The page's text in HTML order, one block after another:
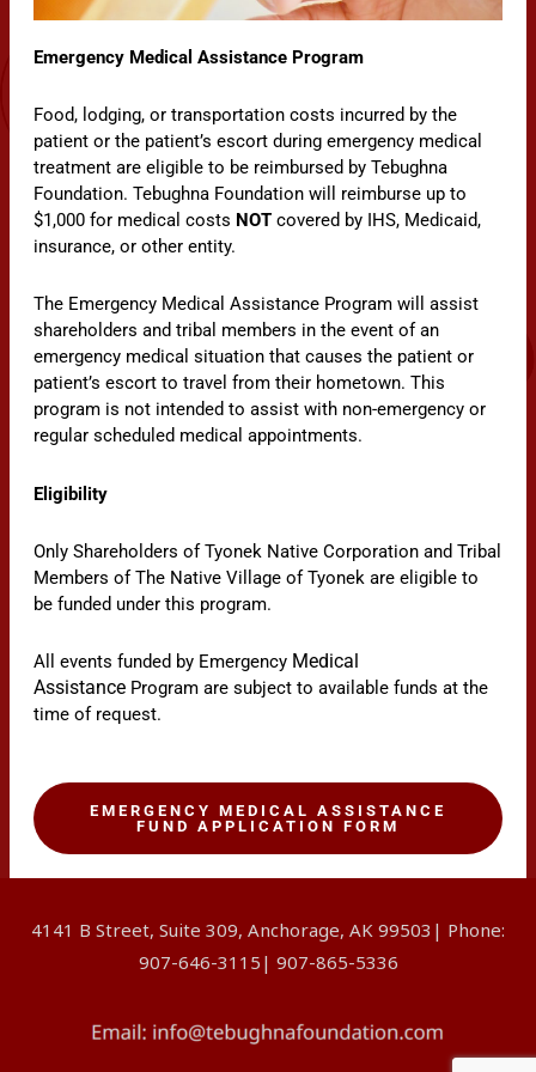
Emergency Medical Assistance Program
Food, lodging, or transportation costs incurred by the
patient or the patient’s escort during emergency medical
treatment are eligible to be reimbursed by Tebughna
Foundation. Tebughna Foundation will reimburse up to
$1,000 for medical costs NOT covered by IHS, Medicaid,
insurance, or other entity.
The Emergency Medical Assistance Program will assist
shareholders and tribal members in the event of an
emergency medical situation that causes the patient or
patient’s escort to travel from their hometown. This
program is not intended to assist with non-emergency or
regular scheduled medical appointments.
Eligibility
Only Shareholders of Tyonek Native Corporation and Tribal
Members of The Native Village of Tyonek are eligible to
be funded under this program.
All events funded by Emergency Medical
Assistance Program are subject to available funds at the
time of request.
EMERGENCY MEDICAL ASSISTANCE
FUND APPLICATION FORM
4141 B Street, Suite 309, Anchorage, AK 99503| Phone:
907-646-3115| 907-865-5336